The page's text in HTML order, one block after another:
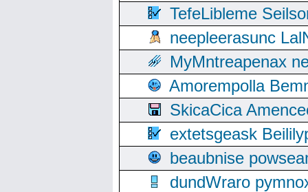
TefeLibleme
neepleerasunc
MyMntreapenax
Amorempolla
SkicaCica
extetsgeask
beaubnise
dundWraro